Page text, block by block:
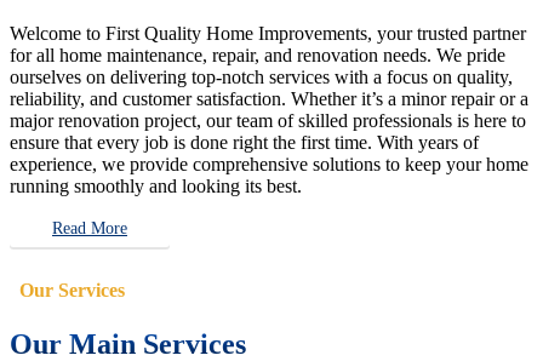
Welcome to First Quality Home Improvements, your trusted partner
for all home maintenance, repair, and renovation needs. We pride
ourselves on delivering top-notch services with a focus on quality,
reliability, and customer satisfaction. Whether it’s a minor repair or a
major renovation project, our team of skilled professionals is here to
ensure that every job is done right the first time. With years of
experience, we provide comprehensive solutions to keep your home
running smoothly and looking its best.
Read More
Our Services
Our Main Services